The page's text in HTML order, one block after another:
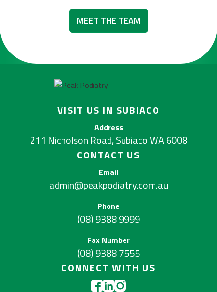
MEET THE TEAM
VISIT US IN SUBIACO
Address
211 Nicholson Road, Subiaco WA 6008
CONTACT US
Email
admin@peakpodiatry.com.au
Phone
(08) 9388 9999
Fax Number
(08) 9388 7555
CONNECT WITH US